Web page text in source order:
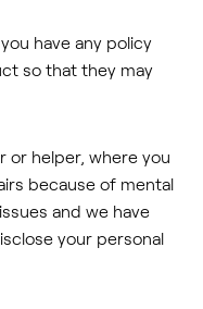
have any policy
so that they may
or helper, where you
because of mental
and we have
your personal